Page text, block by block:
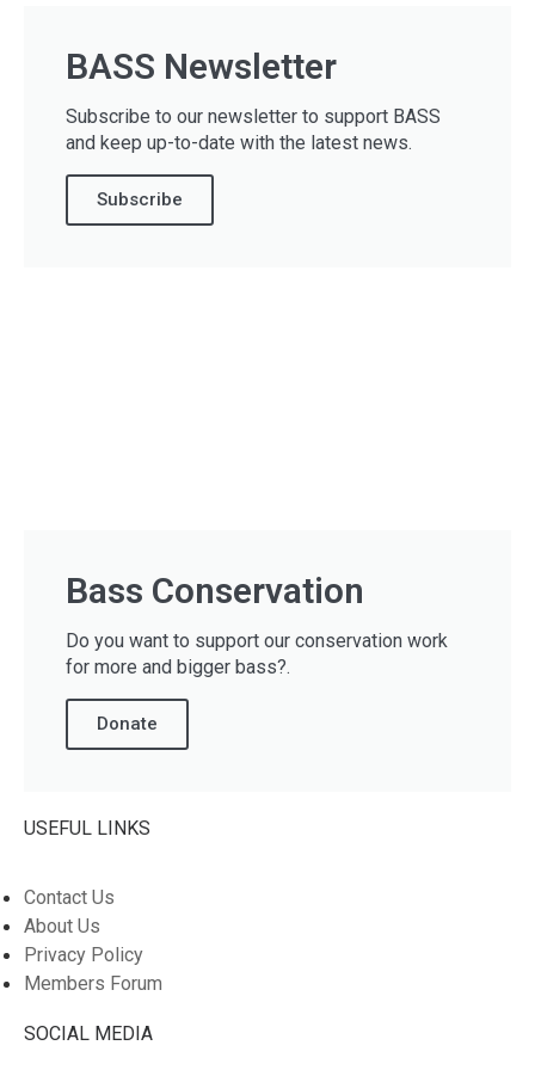
BASS Newsletter
Subscribe to our newsletter to support BASS
and keep up-to-date with the latest news.
Subscribe
Bass Conservation
Do you want to support our conservation work
for more and bigger bass?.
Donate
USEFUL LINKS
Contact Us
About Us
Privacy Policy
Members Forum
SOCIAL MEDIA